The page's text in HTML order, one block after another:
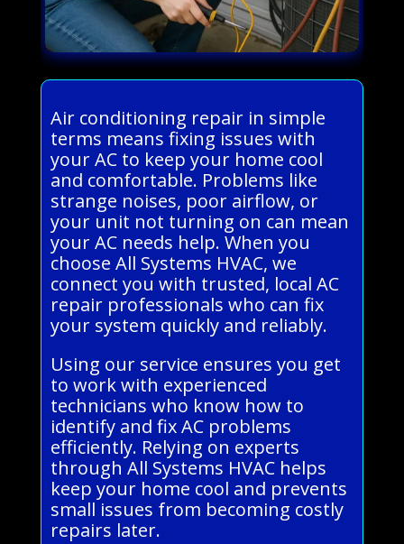
Air conditioning repair in simple
terms means fixing issues with
your AC to keep your home cool
and comfortable. Problems like
strange noises, poor airflow, or
your unit not turning on can mean
your AC needs help. When you
choose All Systems HVAC, we
connect you with trusted, local AC
repair professionals who can fix
your system quickly and reliably.
Using our service ensures you get
to work with experienced
technicians who know how to
identify and fix AC problems
efficiently. Relying on experts
through All Systems HVAC helps
keep your home cool and prevents
small issues from becoming costly
repairs later.